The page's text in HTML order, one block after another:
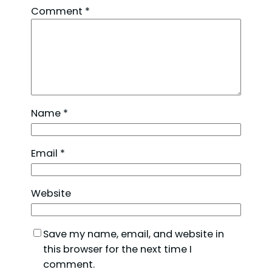
Comment *
Name *
Email *
Website
Save my name, email, and website in
this browser for the next time I
comment.